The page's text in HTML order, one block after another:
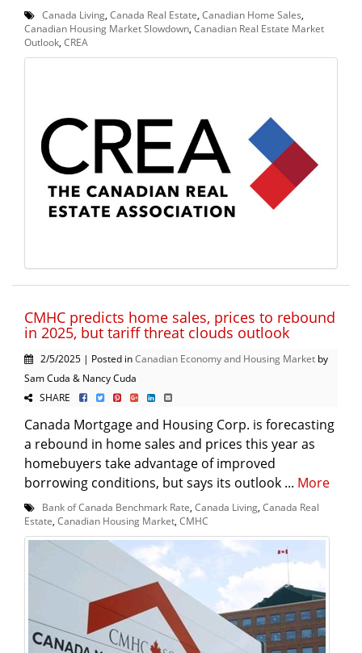
Canada Living Canada Real Estate Canadian Home Sales
Canadian Housing Market Slowdown Canadian Real Estate Market
Outlook CREA
CMHC predicts home sales, prices to rebound
in 2025, but tariff threat clouds outlook
2/5/2025 | Posted inCanadian Economy and Housing Market by
Sam Cuda & Nancy Cuda
SHARE
Canada Mortgage and Housing Corp. is forecasting
a rebound in home sales and prices this year as
homebuyers take advantage of improved
borrowing conditions, but says its outlook ... More
Bank of Canada Benchmark Rate Canada Living Canada Real
Estate Canadian Housing Market CMHC